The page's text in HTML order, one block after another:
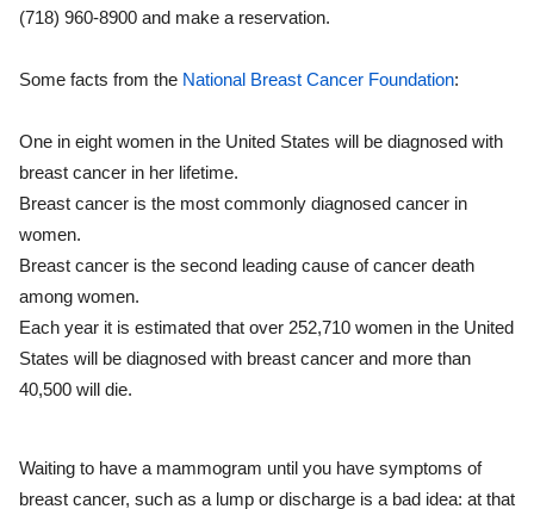
(718) 960-8900 and make a reservation.
Some facts from the National Breast Cancer Foundation:
One in eight women in the United States will be diagnosed with
breast cancer in her lifetime.
Breast cancer is the most commonly diagnosed cancer in
women.
Breast cancer is the second leading cause of cancer death
among women.
Each year it is estimated that over 252,710 women in the United
States will be diagnosed with breast cancer and more than
40,500 will die.
Waiting to have a mammogram until you have symptoms of
breast cancer, such as a lump or discharge is a bad idea: at that